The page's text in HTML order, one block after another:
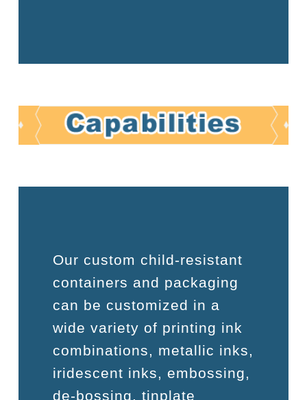
Our custom child-resistant
containers and packaging
can be customized in a
wide variety of printing ink
combinations, metallic inks,
iridescent inks, embossing,
de-bossing, tinplate